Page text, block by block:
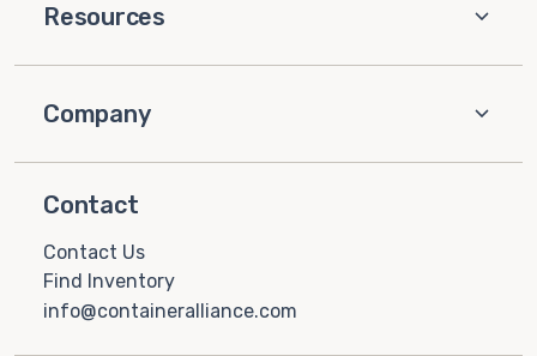
Resources
Company
Contact
Contact Us
Find Inventory
info@containeralliance.com